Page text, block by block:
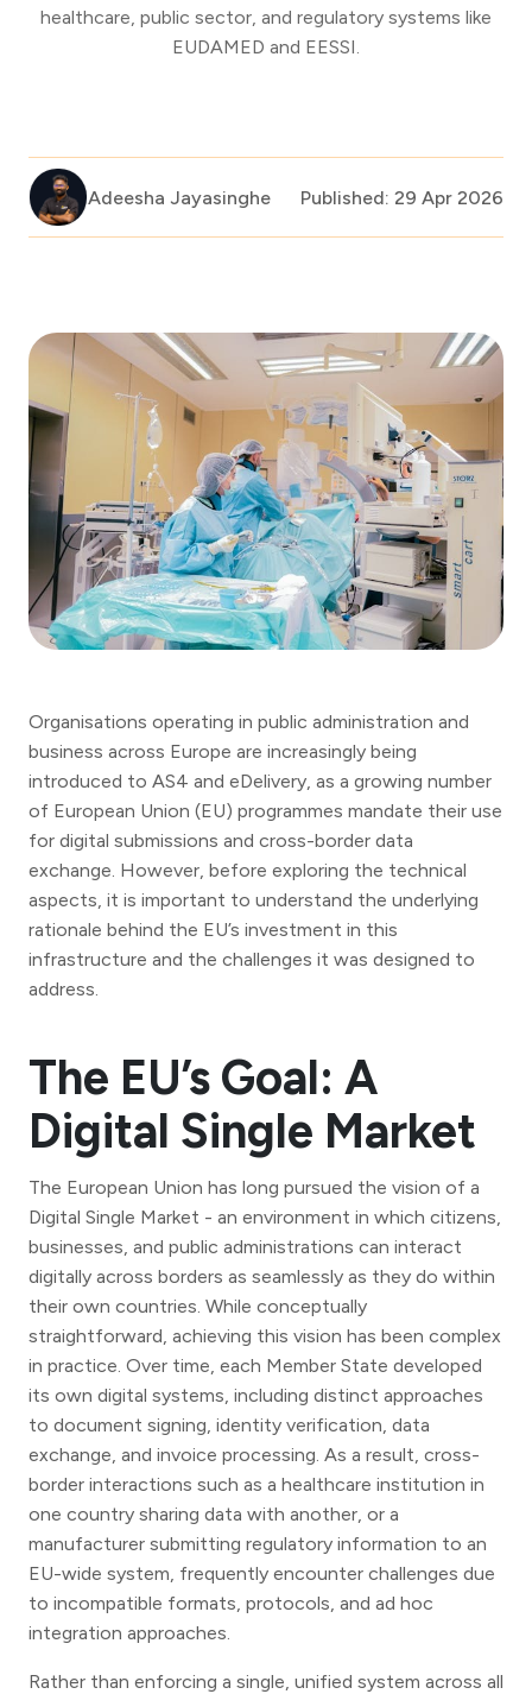
healthcare, public sector, and regulatory systems like
EUDAMED and EESSI.
Adeesha Jayasinghe Published: 29 Apr 2026
Organisations operating in public administration and
business across Europe are increasingly being
introduced to AS4 and eDelivery, as a growing number
of European Union (EU) programmes mandate their use
for digital submissions and cross-border data
exchange. However, before exploring the technical
aspects, it is important to understand the underlying
rationale behind the EU’s investment in this
infrastructure and the challenges it was designed to
address.
The EU’s Goal: A
Digital Single Market
The European Union has long pursued the vision of a
Digital Single Market - an environment in which citizens,
businesses, and public administrations can interact
digitally across borders as seamlessly as they do within
their own countries. While conceptually
straightforward, achieving this vision has been complex
in practice. Over time, each Member State developed
its own digital systems, including distinct approaches
to document signing, identity verification, data
exchange, and invoice processing. As a result, cross-
border interactions such as a healthcare institution in
one country sharing data with another, or a
manufacturer submitting regulatory information to an
EU-wide system, frequently encounter challenges due
to incompatible formats, protocols, and ad hoc
integration approaches.
Rather than enforcing a single, unified system across all